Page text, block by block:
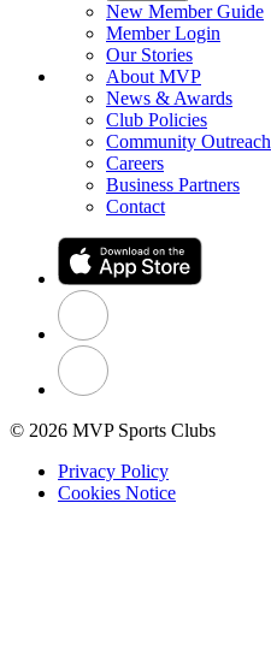
New Member Guide
Member Login
Our Stories
About MVP
News & Awards
Club Policies
Community Outreach
Careers
Business Partners
Contact
© 2026 MVP Sports Clubs
Privacy Policy
Cookies Notice